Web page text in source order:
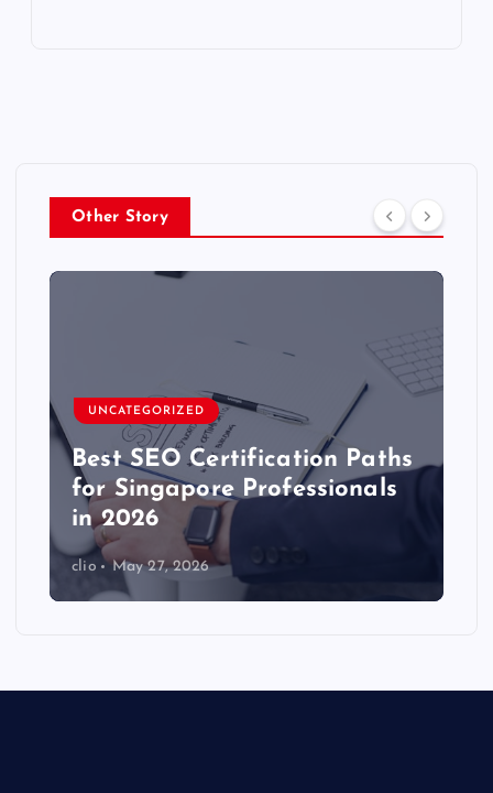
Other Story
UNCATEGORIZED
Best SEO Certification Paths
for Singapore Professionals
in 2026
clio May 27, 2026